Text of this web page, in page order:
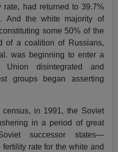
rate, had returned to 39.7%
And the white majority of
some 50% of the
of a coalition of Russians,
was beginning to enter a
disintegrated and
groups began asserting
in 1991, the Soviet
in a period of great
successor states—
rate for the white and